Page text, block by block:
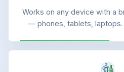
Works on any device with a
— phones, tablets, laptops.